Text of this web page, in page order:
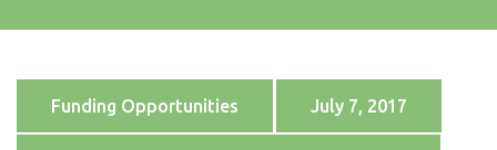
Funding Opportunities July 7, 2017